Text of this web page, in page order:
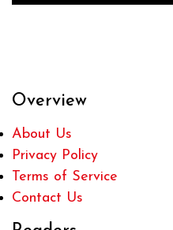
Overview
About Us
Privacy Policy
Terms of Service
Contact Us